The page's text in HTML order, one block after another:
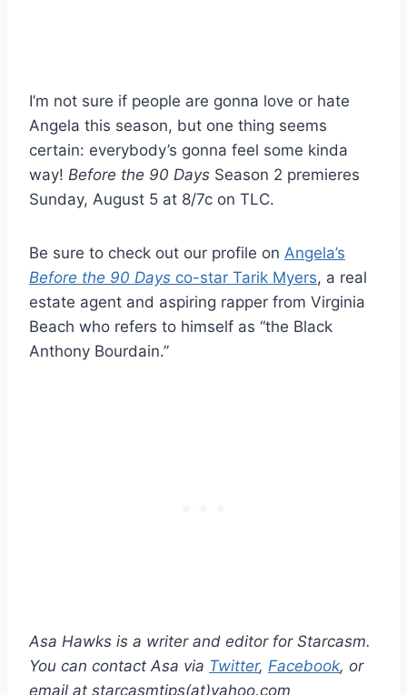
I’m not sure if people are gonna love or hate
Angela this season, but one thing seems
certain: everybody’s gonna feel some kinda
way! Before the 90 Days Season 2 premieres
Sunday, August 5 at 8/7c on TLC.
Be sure to check out our profile on Angela’s
Before the 90 Days co-star Tarik Myers, a real
estate agent and aspiring rapper from Virginia
Beach who refers to himself as “the Black
Anthony Bourdain.”
Asa Hawks is a writer and editor for Starcasm.
You can contact Asa via Twitter, Facebook, or
email at starcasmtips(at)yahoo.com